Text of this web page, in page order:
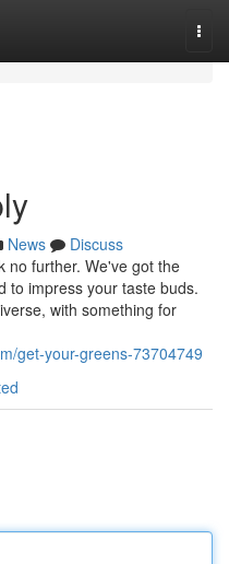
News
Discuss
no further. We've got the
to impress your taste buds.
with something for
get-your-greens-73704749